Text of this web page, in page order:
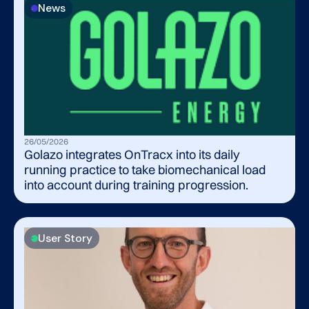
News
26/05/2026
Golazo integrates OnTracx into its daily
running practice to take biomechanical load
into account during training progression.
User Story